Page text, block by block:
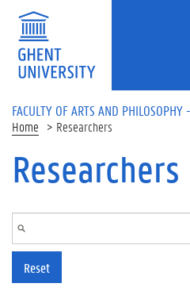
Skip to main content
FACULTY OF ARTS AND PHILOSOPHY
Home Researchers
Researchers
Reset